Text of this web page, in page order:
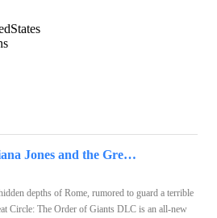
Indiana Jones and the Great Circle (PC) - Steam Key - GLOBAL
depths of Rome, rumored to guard a terrible
Circle: The Order of Giants DLC is an all-new